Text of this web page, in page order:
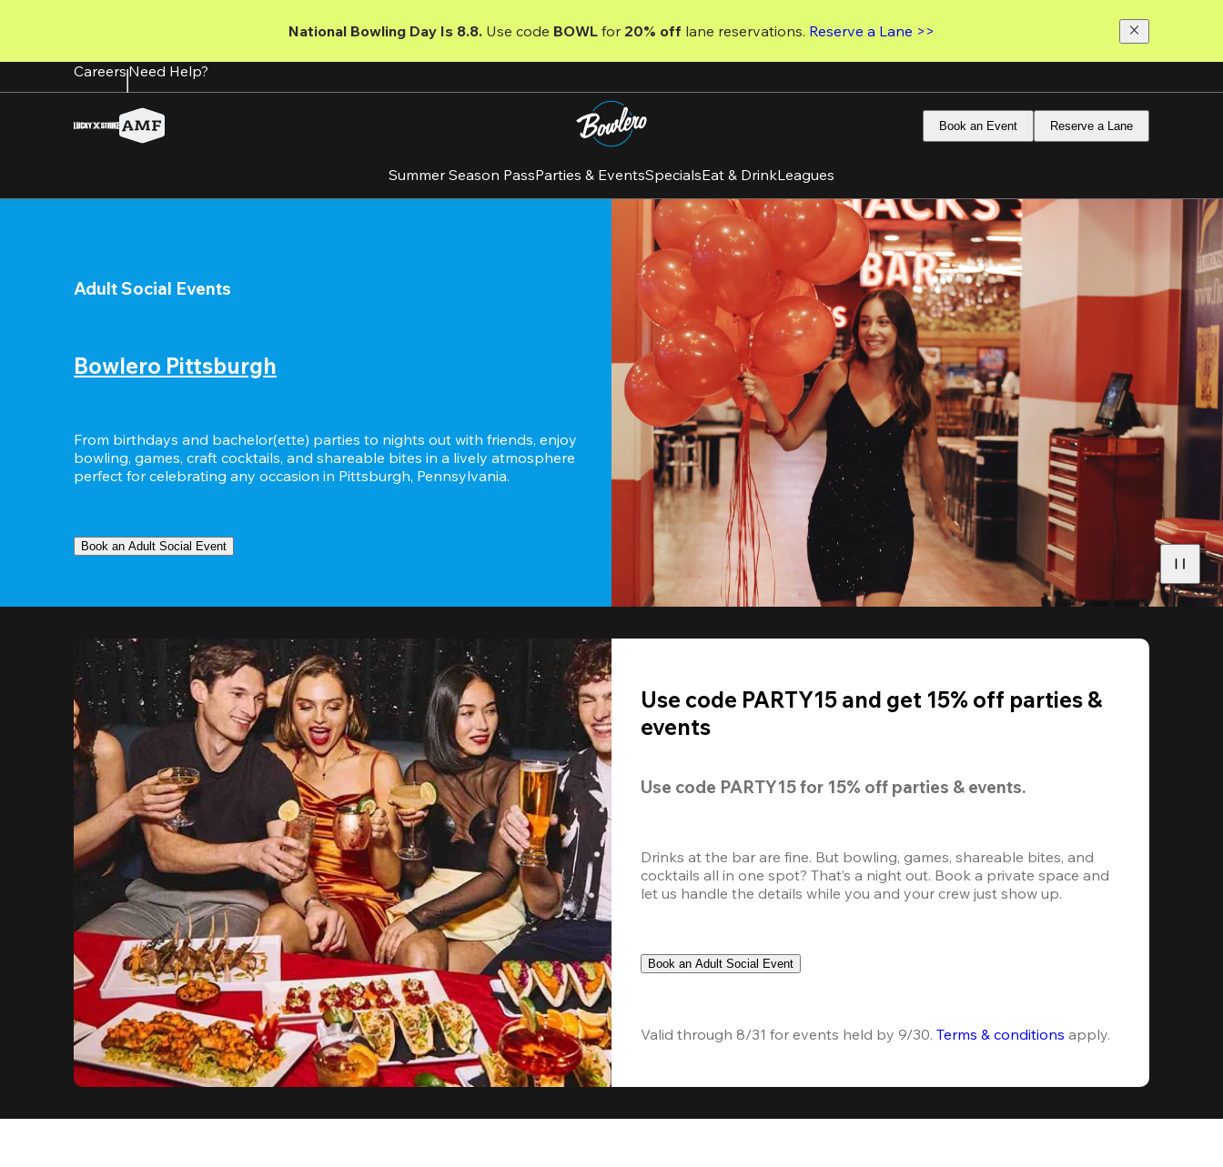
content
National Bowling Day Is 8.8. Use code BOWL for 20% off lane reservations. Reserve a Lane >>
CareersNeed Help?
Book an Event Reserve a Lane
Summer Season PassParties & EventsSpecialsEat & DrinkLeagues
Adult Social Events
Bowlero Pittsburgh
From birthdays and bachelor(ette) parties to nights out with friends, enjoy
bowling, games, craft cocktails, and shareable bites in a lively atmosphere
perfect for celebrating any occasion in Pittsburgh, Pennsylvania.
Book an Adult Social Event
Use code PARTY15 and get 15% off parties &
events
Use code PARTY15 for 15% off parties & events.
Drinks at the bar are fine. But bowling, games, shareable bites, and
cocktails all in one spot? That’s a night out. Book a private space and
let us handle the details while you and your crew just show up.
Book an Adult Social Event
Valid through 8/31 for events held by 9/30. Terms & conditions apply.